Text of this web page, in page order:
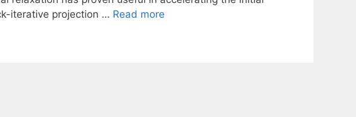
iterative projection … Read more